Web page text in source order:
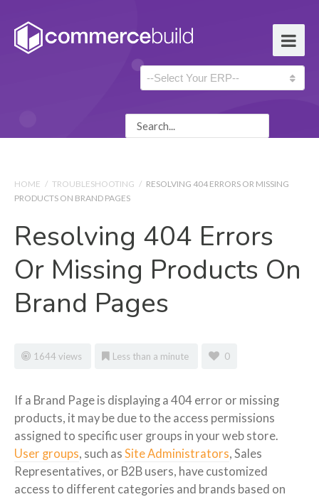
HOME / TROUBLESHOOTING / RESOLVING 404 ERRORS OR MISSING
PRODUCTS ON BRAND PAGES
Resolving 404 Errors
Or Missing Products On
Brand Pages
1644 views Less than a minute 0
If a Brand Page is displaying a 404 error or missing
products, it may be due to the access permissions
assigned to specific user groups in your web store.
User groups, such as Site Administrators, Sales
Representatives, or B2B users, have customized
access to different categories and brands based on